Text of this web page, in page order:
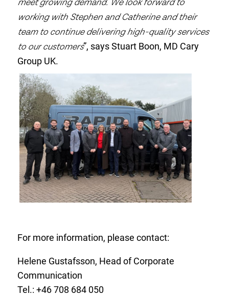
meet growing demand. We look forward to
working with Stephen and Catherine and their
team to continue delivering high-quality services
to our customers”, says Stuart Boon, MD Cary
Group UK.
For more information, please contact:
Helene Gustafsson, Head of Corporate
Communication
Tel.: +46 708 684 050